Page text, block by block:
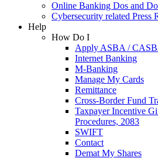
Online Banking Dos and
Cybersecurity related Press
Help
How Do I
Apply ASBA /
Internet Banking
M-Banking
Manage My Cards
Remittance
Cross-Border Fund
Taxpayer Incentive
Procedures, 2083
SWIFT
Contact
Demat My Shares